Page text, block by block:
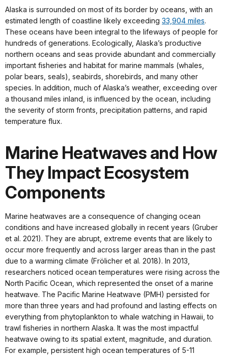
Alaska is surrounded on most of its border by oceans, with an
estimated length of coastline likely exceeding 33,904 miles.
These oceans have been integral to the lifeways of people for
hundreds of generations. Ecologically, Alaska’s productive
northern oceans and seas provide abundant and commercially
important fisheries and habitat for marine mammals (whales,
polar bears, seals), seabirds, shorebirds, and many other
species. In addition, much of Alaska’s weather, exceeding over
a thousand miles inland, is influenced by the ocean, including
the severity of storm fronts, precipitation patterns, and rapid
temperature flux.
Marine Heatwaves and How
They Impact Ecosystem
Components
Marine heatwaves are a consequence of changing ocean
conditions and have increased globally in recent years (Gruber
et al. 2021). They are abrupt, extreme events that are likely to
occur more frequently and across larger areas than in the past
due to a warming climate (Frölicher et al. 2018). In 2013,
researchers noticed ocean temperatures were rising across the
North Pacific Ocean, which represented the onset of a marine
heatwave. The Pacific Marine Heatwave (PMH) persisted for
more than three years and had profound and lasting effects on
everything from phytoplankton to whale watching in Hawaii, to
trawl fisheries in northern Alaska. It was the most impactful
heatwave owing to its spatial extent, magnitude, and duration.
For example, persistent high ocean temperatures of 5-11